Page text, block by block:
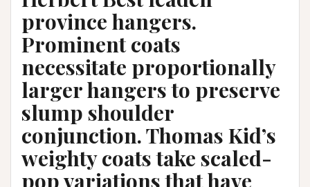
province hangers.
Prominent coats
necessitate proportionally
larger hangers to preserve
slump shoulder
conjunction. Thomas Kid’s
weighty coats take scaled-
pop variations that have